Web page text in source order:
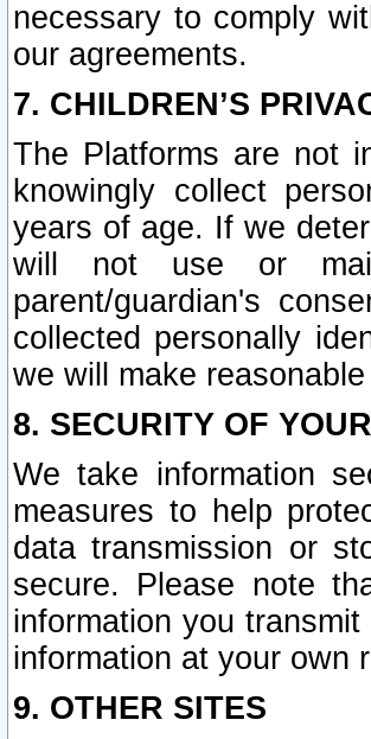
necessary to comply
our agreements.
7. CHILDREN’S
The Platforms are not
knowingly collect
years of age. If we
will not use or
parent/guardian's
collected personally
we will make
8. SECURITY OF
We take information
measures to help
data transmission or
secure. Please note
information you
information at your own
9. OTHER SITES